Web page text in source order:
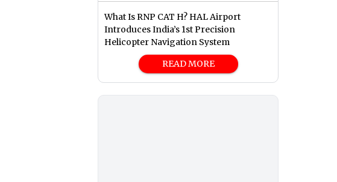
What Is RNP CAT H? HAL Airport
Introduces India’s 1st Precision
Helicopter Navigation System
READ MORE